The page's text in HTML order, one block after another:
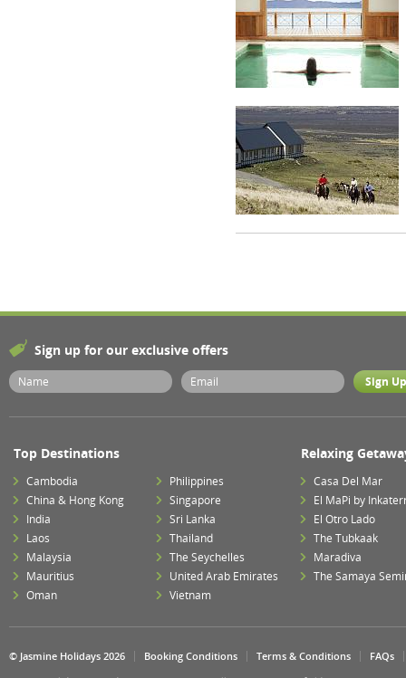
Sign up for our exclusive offers
Top Destinations
Cambodia
China & Hong Kong
India
Laos
Malaysia
Mauritius
Oman
Philippines
Singapore
Sri Lanka
Thailand
The Seychelles
United Arab Emirates
Vietnam
Relaxing
Casa Del Mar
El MaPi by
El Otro Lado
The Tubkaak
Maradiva
The Samaya
© Jasmine Holidays 2026 Booking Conditions Terms & Conditions FAQs